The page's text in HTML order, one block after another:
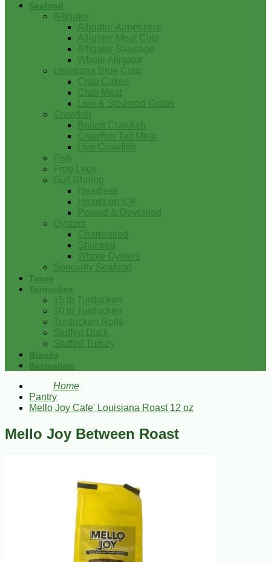
Seafood
Alligator
Alligator Appetizers
Alligator Meat Cuts
Alligator Sausage
Whole Alligator
Louisiana Blue Crab
Crab Cakes
Crab Meat
Live & Steamed Crabs
Crawfish
Boiled Crawfish
Crawfish Tail Meat
Live Crawfish
Fish
Frog Legs
Gulf Shrimp
Headless
Heads on IQF
Peeled & Deveined
Oysters
Charbroiled
Shucked
Whole Oysters
Specialty Seafood
Tasso
Turducken
15 lb Turducken
10 lb Turducken
Turducken Rolls
Stuffed Duck
Stuffed Turkey
Brands
Bestsellers
Home
Pantry
Mello Joy Cafe' Louisiana Roast 12 oz
Mello Joy Between Roast